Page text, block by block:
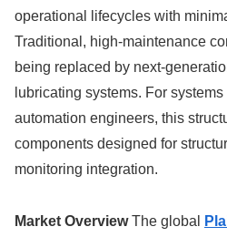
operational lifecycles with
Traditional, high-maintenance
being replaced by next-
lubricating systems. For
automation engineers, this
components designed for
monitoring integration.
Market OverviewThe global